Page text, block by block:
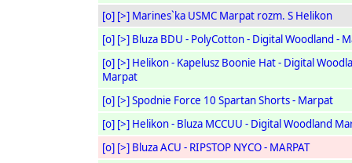
[o] [>] Marines`ka USMC Marpat rozm. S Helikon
[o] [>] Bluza BDU - PolyCotton - Digital Woodland -
[o] [>] Helikon - Kapelusz Boonie Hat - Digital
Marpat
[o] [>]Spodnie Force 10 Spartan Shorts - Marpat
[o] [>] Helikon - Bluza MCCUU - Digital Woodland
[o] [>] Bluza ACU - RIPSTOP NYCO - MARPAT